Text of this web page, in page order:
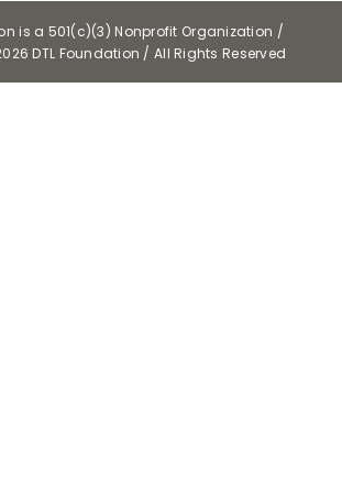
is a 501(c)(3) Nonprofit Organization /
DTL Foundation / All Rights Reserved